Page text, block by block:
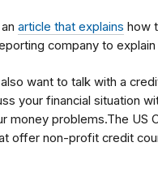
article that explains how
company to
want to talk with a
your financial situation
money problems.The US
offer non-profit credit